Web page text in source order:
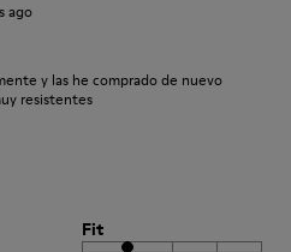
ago
y las he comprado de nuevo
resistentes
Fit